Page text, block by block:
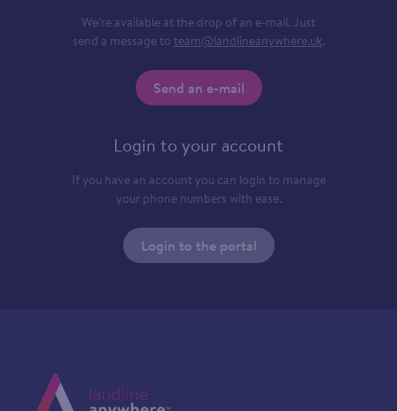
We’re available at the drop of an e-mail. Just
send a message to team@landlineanywhere.uk.
Send an e-mail
Login to your account
If you have an account you can login to manage
your phone numbers with ease.
Login to the portal